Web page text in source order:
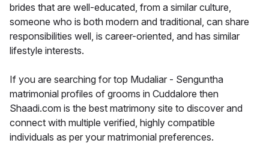
brides that are well-educated, from a similar culture,
someone who is both modern and traditional, can share
responsibilities well, is career-oriented, and has similar
lifestyle interests.
If you are searching for top Mudaliar - Senguntha
matrimonial profiles of grooms in Cuddalore then
Shaadi.com is the best matrimony site to discover and
connect with multiple verified, highly compatible
individuals as per your matrimonial preferences.